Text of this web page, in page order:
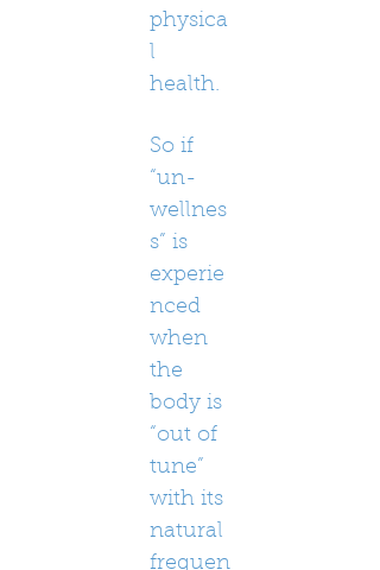
physica
l
health.
So if
“un-
wellnes
s” is
experie
nced
when
the
body is
“out of
tune”
with its
natural
frequen